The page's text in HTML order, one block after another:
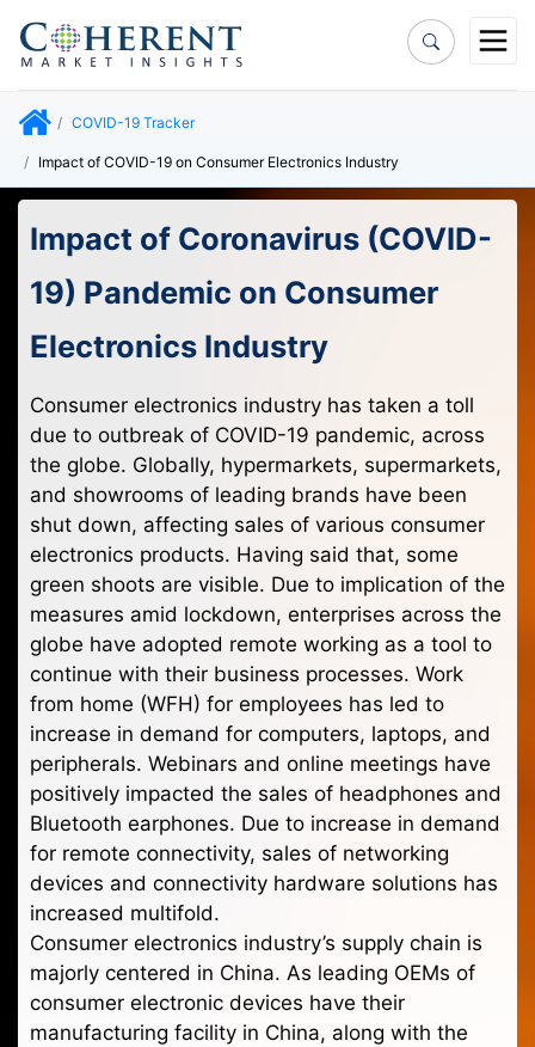
COVID-19 Tracker
Impact of COVID-19 on Consumer Electronics Industry
Impact of Coronavirus (COVID-
19) Pandemic on Consumer
Electronics Industry
Consumer electronics industry has taken a toll
due to outbreak of COVID-19 pandemic, across
the globe. Globally, hypermarkets, supermarkets,
and showrooms of leading brands have been
shut down, affecting sales of various consumer
electronics products. Having said that, some
green shoots are visible. Due to implication of the
measures amid lockdown, enterprises across the
globe have adopted remote working as a tool to
continue with their business processes. Work
from home (WFH) for employees has led to
increase in demand for computers, laptops, and
peripherals. Webinars and online meetings have
positively impacted the sales of headphones and
Bluetooth earphones. Due to increase in demand
for remote connectivity, sales of networking
devices and connectivity hardware solutions has
increased multifold.
Consumer electronics industry’s supply chain is
majorly centered in China. As leading OEMs of
consumer electronic devices have their
manufacturing facility in China, along with the